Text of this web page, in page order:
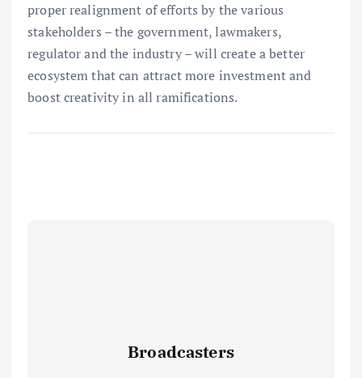
proper realignment of efforts by the various
stakeholders – the government, lawmakers,
regulator and the industry – will create a better
ecosystem that can attract more investment and
boost creativity in all ramifications.
Broadcasters